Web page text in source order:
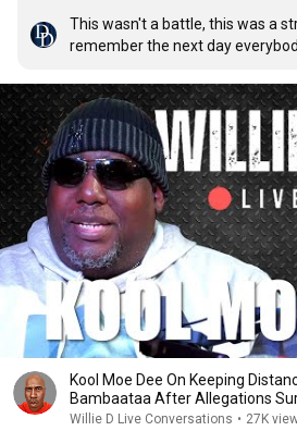
This wasn't a battle, this was a
remember the next day
Kool Moe Dee On Keeping
Bambaataa After Allegations
Willie D Live Conversations • 27K